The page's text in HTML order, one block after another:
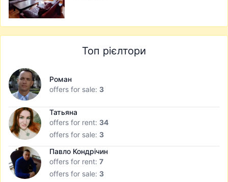
Топ рієлтори
Роман
offers for sale: 3
Татьяна
offers for rent: 34
offers for sale: 3
Павло Кондрічин
offers for rent: 7
offers for sale: 3